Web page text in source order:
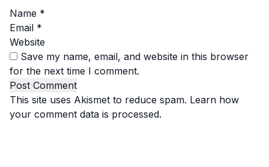
Name *
Email *
Website
Save my name, email, and website in this browser
for the next time I comment.
This site uses Akismet to reduce spam. Learn how
your comment data is processed.